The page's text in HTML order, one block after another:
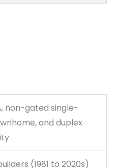
non-gated single-
and duplex
(1981 to 2020s)